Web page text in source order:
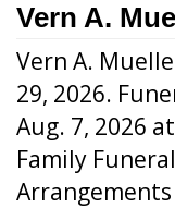
Vern A.
Vern A.
29, 2026.
Aug. 7, 2026
Family